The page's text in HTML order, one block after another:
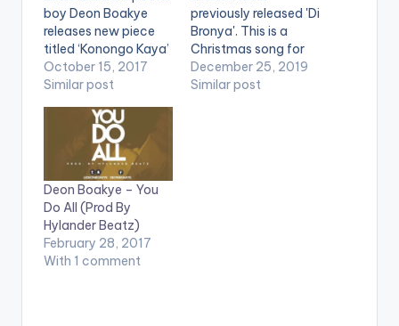
boy Deon Boakye
releases new piece
titled ‘Konongo Kaya’
featuring Strongman
and produced by
17-track Green
Mixtape, the tune
delves into their
relationship where the
lady leaves them for
another person
because they are not
financially stable but
later wants to return
October 15, 2017
Similar post
previously released 'Di
Bronya'. This is a
Christmas song for
the festive season.
Let's celebrate in
December 25, 2019
Similar post
Deon Boakye – You
Do All (Prod By
Hylander Beatz)
February 28, 2017
With 1 comment